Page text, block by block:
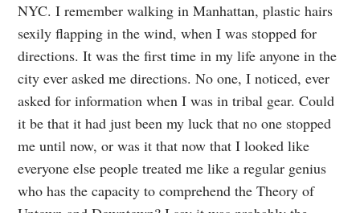
NYC. I remember walking in Manhattan, plastic hairs
sexily flapping in the wind, when I was stopped for
directions. It was the first time in my life anyone in the
city ever asked me directions. No one, I noticed, ever
asked for information when I was in tribal gear. Could
it be that it had just been my luck that no one stopped
me until now, or was it that now that I looked like
everyone else people treated me like a regular genius
who has the capacity to comprehend the Theory of